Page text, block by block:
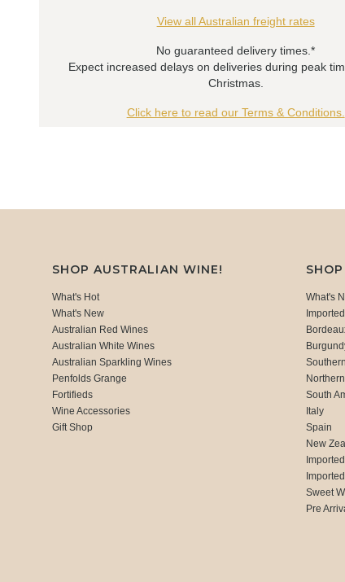
View all Australian freight rates
No guaranteed delivery times.*
Expect increased delays on deliveries during peak
Christmas.
Click here to read our Terms & Conditions.
SHOP AUSTRALIAN WINE!
What's Hot
What's New
Australian Red Wines
Australian White Wines
Australian Sparkling Wines
Penfolds Grange
Fortifieds
Wine Accessories
Gift Shop
What's
South
Italy
Spain
New
Sweet
Pre